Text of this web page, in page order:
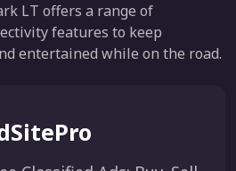
LT offers a range of
features to keep
entertained while on the road.